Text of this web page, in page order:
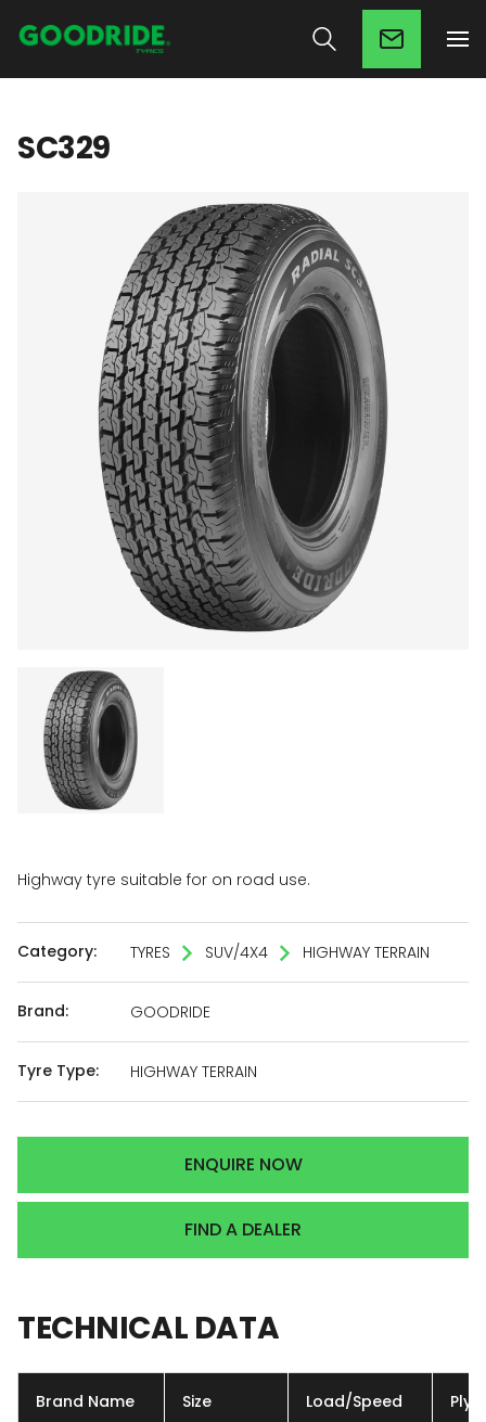
SC329
Highway tyre suitable for on road use.
Category: TYRES SUV/4X4 HIGHWAY TERRAIN
Brand: GOODRIDE
Tyre Type: HIGHWAY TERRAIN
ENQUIRE NOW
FIND A DEALER
TECHNICAL DATA
Brand Name Size Load/Speed Ply